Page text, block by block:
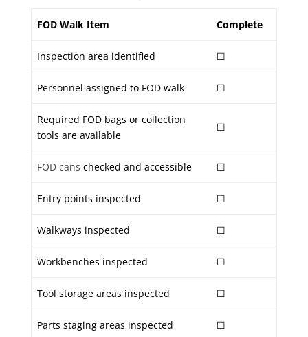
FOD Walk Item Complete
Inspection area identified ☐
Personnel assigned to FOD walk ☐
Required FOD bags or collection
tools are available
☐
FOD cans checked and accessible ☐
Entry points inspected ☐
Walkways inspected ☐
Workbenches inspected ☐
Tool storage areas inspected ☐
Parts staging areas inspected ☐